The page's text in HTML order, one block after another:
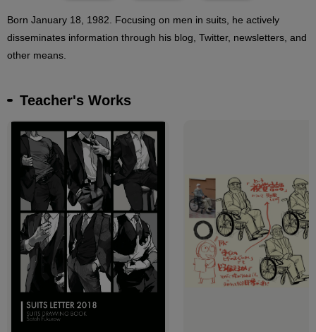
Born January 18, 1982. Focusing on men in suits, he actively
disseminates information through his blog, Twitter, newsletters, and
other means.
Teacher's Works